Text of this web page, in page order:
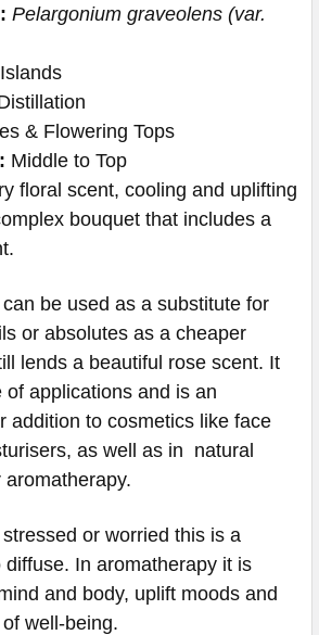
Pelargonium graveolens (var.
& Flowering Tops
Middle to Top
floral scent, cooling and uplifting
bouquet that includes a
can be used as a substitute for
or absolutes as a cheaper
lends a beautiful rose scent. It
of applications and is an
addition to cosmetics like face
as well as in natural
or worried this is a
diffuse. In aromatherapy it is
and body, uplift moods and
well-being.